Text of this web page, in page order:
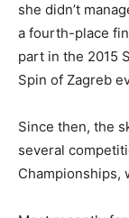
she didn’t
a fourth-place
part in the 2015
Spin of Zagreb
Since then, the
several
Championships,